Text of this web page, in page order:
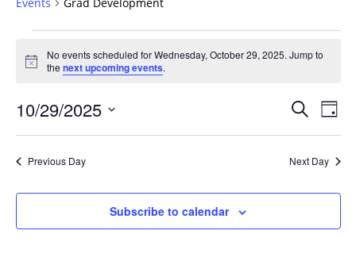
for
Wednesday,
October
29,
2025
Notice
No events scheduled for Wednesday, October 29, 2025. Jump to
thenext upcoming events.
Events
Views
Search
Day
10/29/2025
Previous Day Next Day
Subscribe to calendar